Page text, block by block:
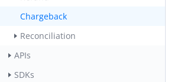
Chargeback
Reconciliation
APIs
SDKs